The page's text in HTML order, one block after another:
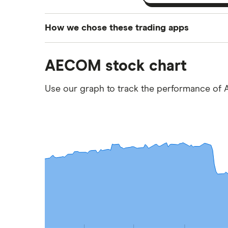
How we chose these trading apps
platforms we've selected as best for each
commission we receive. Keep in mind that
AECOM stock chart
Use our graph to track the performance of